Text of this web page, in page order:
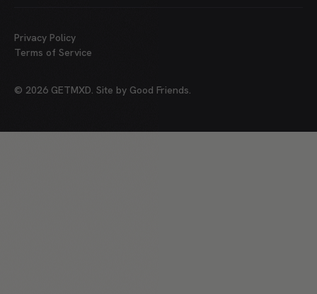
© 2026 GETMXD. Site by Good Friends.
Privacy Policy
Terms of Service